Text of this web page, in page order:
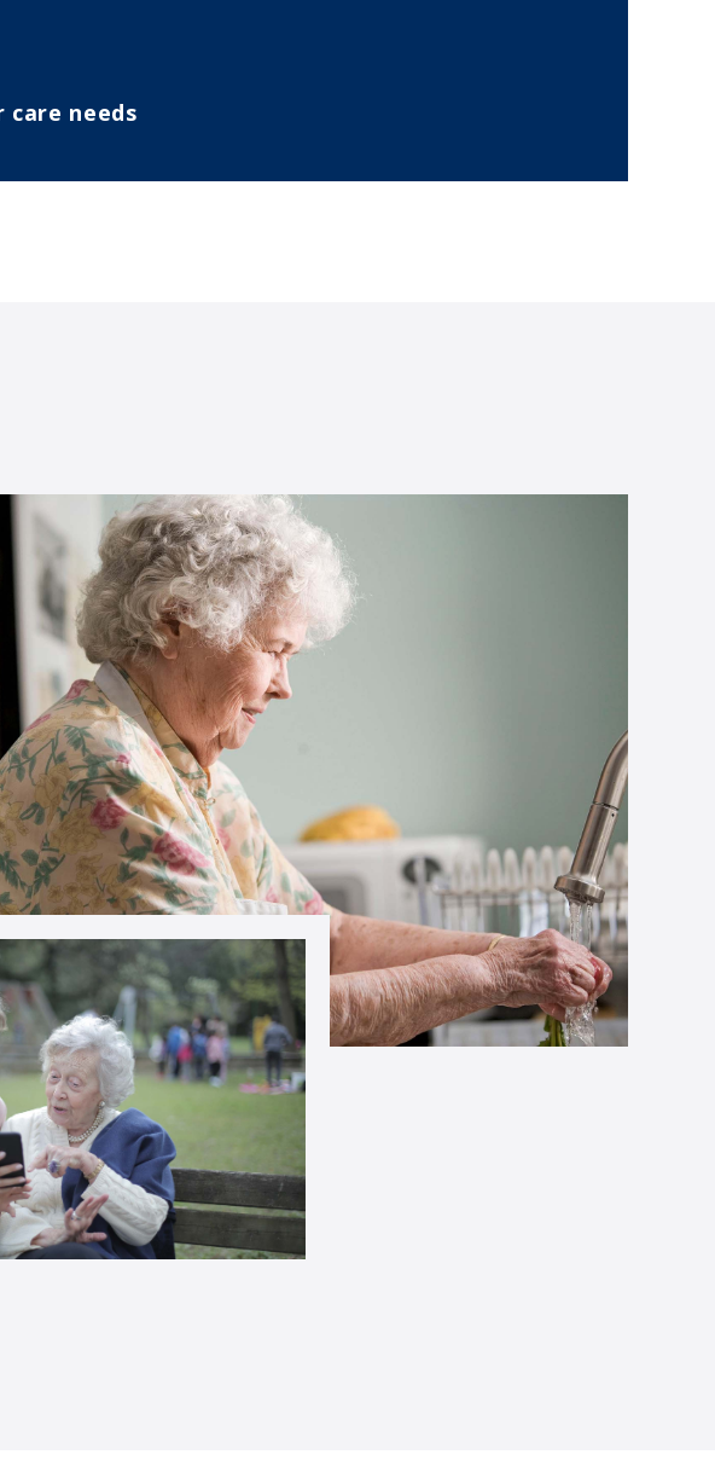
care needs